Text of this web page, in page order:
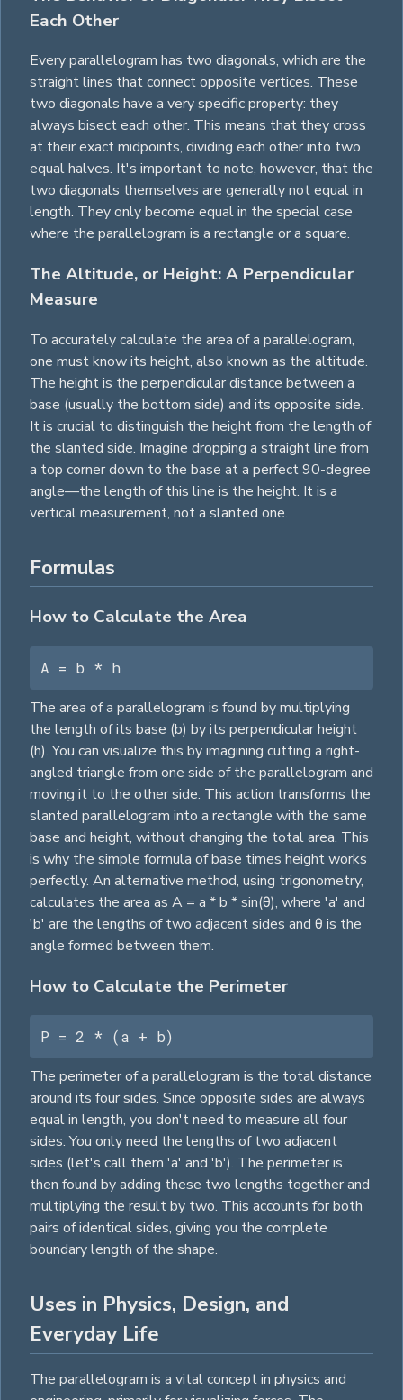
Each Other
Every parallelogram has two diagonals, which are the
straight lines that connect opposite vertices. These
two diagonals have a very specific property: they
always bisect each other. This means that they cross
at their exact midpoints, dividing each other into two
equal halves. It's important to note, however, that the
two diagonals themselves are generally not equal in
length. They only become equal in the special case
where the parallelogram is a rectangle or a square.
The Altitude, or Height: A Perpendicular
Measure
To accurately calculate the area of a parallelogram,
one must know its height, also known as the altitude.
The height is the perpendicular distance between a
base (usually the bottom side) and its opposite side.
It is crucial to distinguish the height from the length of
the slanted side. Imagine dropping a straight line from
a top corner down to the base at a perfect 90-degree
angle—the length of this line is the height. It is a
vertical measurement, not a slanted one.
Formulas
How to Calculate the Area
A = b * h
The area of a parallelogram is found by multiplying
the length of its base (b) by its perpendicular height
(h). You can visualize this by imagining cutting a right-
angled triangle from one side of the parallelogram and
moving it to the other side. This action transforms the
slanted parallelogram into a rectangle with the same
base and height, without changing the total area. This
is why the simple formula of base times height works
perfectly. An alternative method, using trigonometry,
calculates the area as A = a * b * sin(θ), where 'a' and
'b' are the lengths of two adjacent sides and θ is the
angle formed between them.
How to Calculate the Perimeter
P = 2 * (a + b)
The perimeter of a parallelogram is the total distance
around its four sides. Since opposite sides are always
equal in length, you don't need to measure all four
sides. You only need the lengths of two adjacent
sides (let's call them 'a' and 'b'). The perimeter is
then found by adding these two lengths together and
multiplying the result by two. This accounts for both
pairs of identical sides, giving you the complete
boundary length of the shape.
Uses in Physics, Design, and
Everyday Life
The parallelogram is a vital concept in physics and